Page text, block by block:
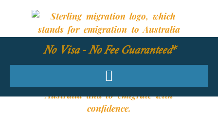
No Visa - No Fee Guaranteed*